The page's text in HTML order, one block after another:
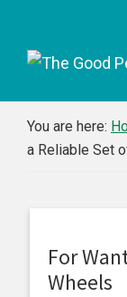
to
primary
navigation
to
main
content
to
primary
sidebar
to
footerYou are here:
a Reliable Set
For
Wheels